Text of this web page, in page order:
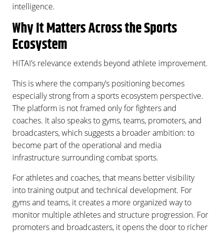
intelligence.
Why It Matters Across the Sports
Ecosystem
HITAI’s relevance extends beyond athlete improvement.
This is where the company’s positioning becomes
especially strong from a sports ecosystem perspective.
The platform is not framed only for fighters and
coaches. It also speaks to gyms, teams, promoters, and
broadcasters, which suggests a broader ambition: to
become part of the operational and media
infrastructure surrounding combat sports.
For athletes and coaches, that means better visibility
into training output and technical development. For
gyms and teams, it creates a more organized way to
monitor multiple athletes and structure progression. For
promoters and broadcasters, it opens the door to richer